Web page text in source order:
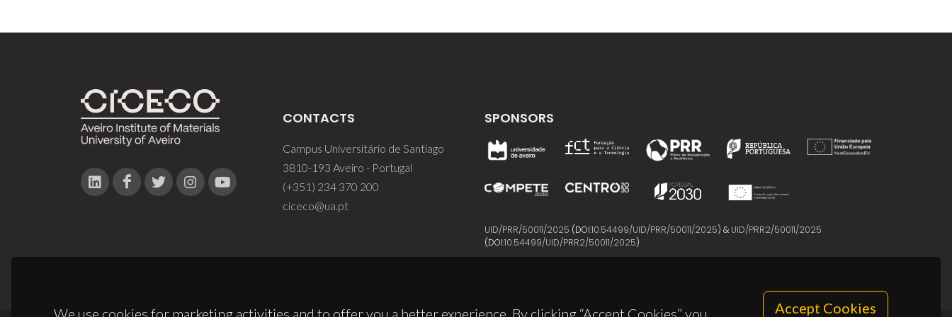
We use cookies for marketing activities and to offer you a better experience. By clicking “Accept Cookies” you Accept Cookies
CONTACTS
Campus Universitário de Santiago
3810-193 Aveiro - Portugal
(+351) 234 370 200
ciceco@ua.pt
SPONSORS
UID/PRR/50011/2025 (DOI:10.54499/UID/PRR/50011/2025) & UID/PRR2/50011/2025
(DOI:10.54499/UID/PRR2/50011/2025)